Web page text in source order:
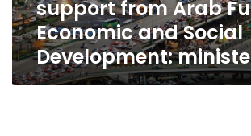
Economic
and
Social
Development:
minister
support from Arab
Economic and Social
Development: